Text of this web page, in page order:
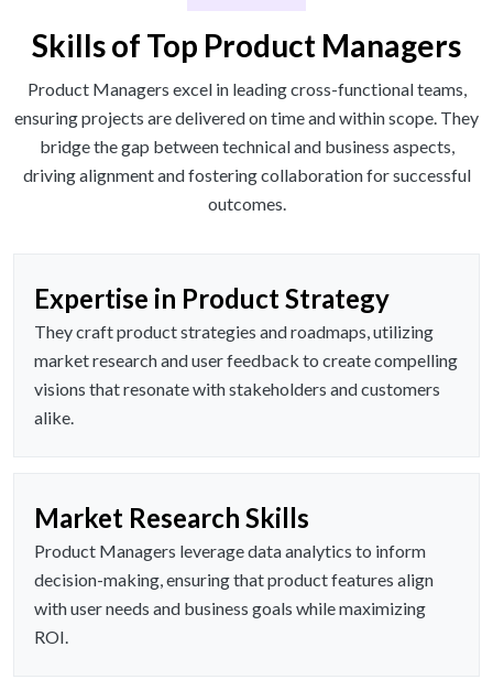
Skills of Top Product Managers
Product Managers excel in leading cross-functional teams,
ensuring projects are delivered on time and within scope. They
bridge the gap between technical and business aspects,
driving alignment and fostering collaboration for successful
outcomes.
Expertise in Product Strategy
They craft product strategies and roadmaps, utilizing
market research and user feedback to create compelling
visions that resonate with stakeholders and customers
alike.
Market Research Skills
Product Managers leverage data analytics to inform
decision-making, ensuring that product features align
with user needs and business goals while maximizing
ROI.